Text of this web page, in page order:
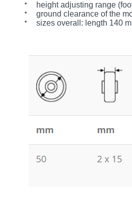
height adjusting range
ground clearance of the
sizes overall: length 140